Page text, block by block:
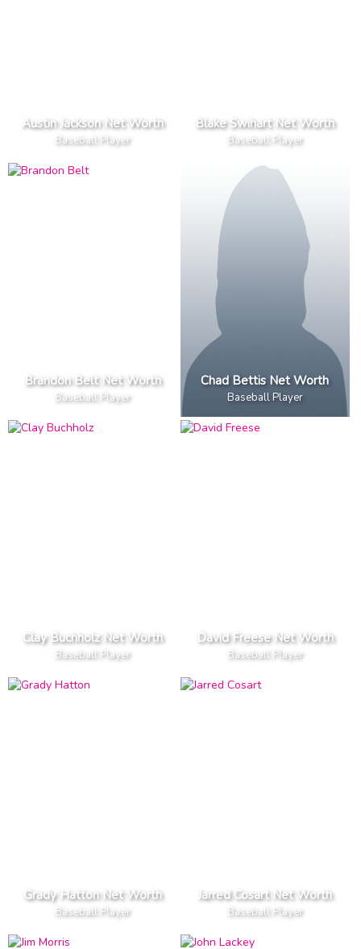
Austin Jackson Net Worth
Baseball Player
Blake Swihart Net Worth
Baseball Player
Brandon Belt Net Worth
Baseball Player
Chad Bettis Net Worth
Baseball Player
Clay Buchholz Net Worth
Baseball Player
David Freese Net Worth
Baseball Player
Grady Hatton Net Worth
Baseball Player
Jarred Cosart Net Worth
Baseball Player